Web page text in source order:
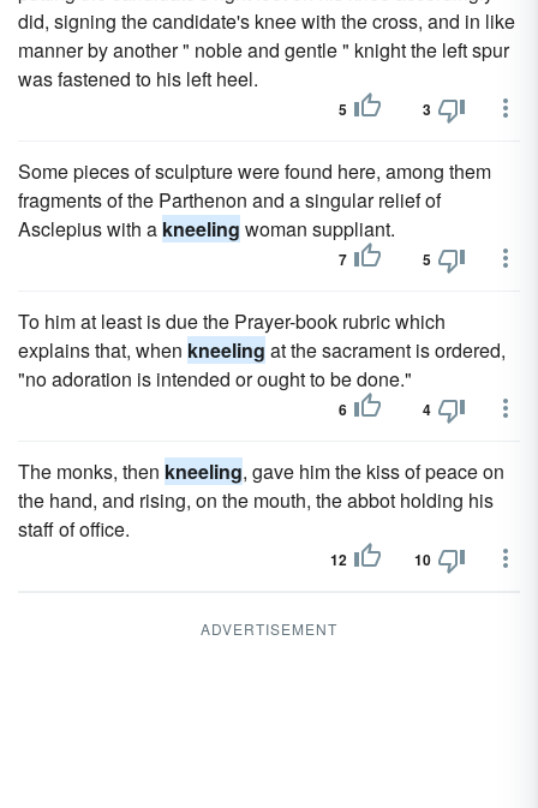
did, signing the candidate's knee with the cross, and in like
manner by another " noble and gentle " knight the left spur
was fastened to his left heel.
5 3
Some pieces of sculpture were found here, among them
fragments of the Parthenon and a singular relief of
Asclepius with a kneeling woman suppliant.
7 5
To him at least is due the Prayer-book rubric which
explains that, when kneeling at the sacrament is ordered,
"no adoration is intended or ought to be done."
6 4
The monks, then kneeling, gave him the kiss of peace on
the hand, and rising, on the mouth, the abbot holding his
staff of office.
12 10
ADVERTISEMENT